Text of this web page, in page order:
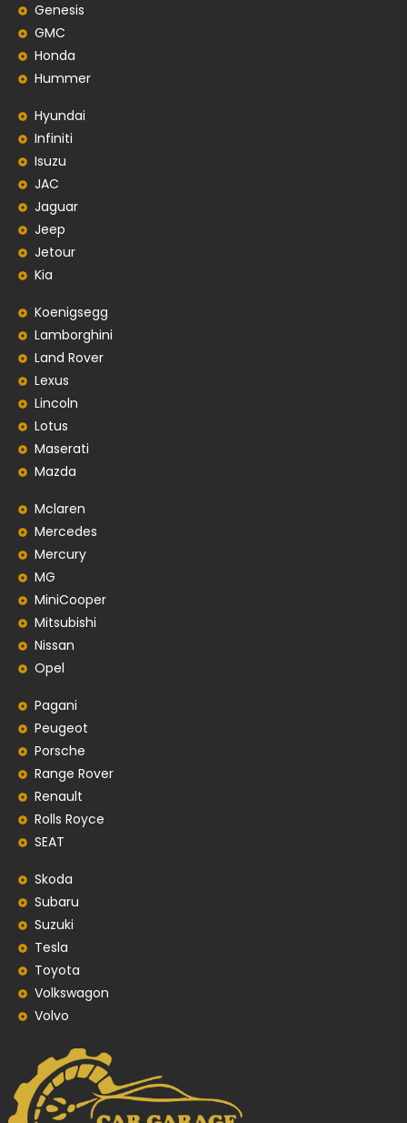
Genesis
GMC
Honda
Hummer
Hyundai
Infiniti
Isuzu
JAC
Jaguar
Jeep
Jetour
Kia
Koenigsegg
Lamborghini
Land Rover
Lexus
Lincoln
Lotus
Maserati
Mazda
Mclaren
Mercedes
Mercury
MG
MiniCooper
Mitsubishi
Nissan
Opel
Pagani
Peugeot
Porsche
Range Rover
Renault
Rolls Royce
SEAT
Skoda
Subaru
Suzuki
Tesla
Toyota
Volkswagon
Volvo